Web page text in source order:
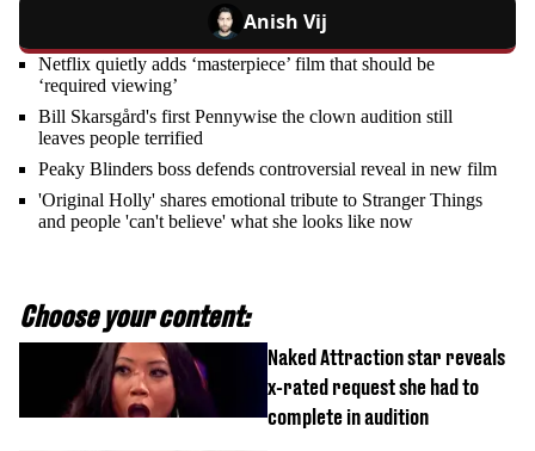
Anish Vij
Netflix quietly adds ‘masterpiece’ film that should be
‘required viewing’
Bill Skarsgård's first Pennywise the clown audition still
leaves people terrified
Peaky Blinders boss defends controversial reveal in new film
'Original Holly' shares emotional tribute to Stranger Things
and people 'can't believe' what she looks like now
Choose your content:
Naked Attraction star reveals
x-rated request she had to
complete in audition